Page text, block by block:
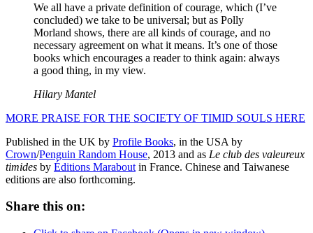
We all have a private definition of courage, which (I’ve
concluded) we take to be universal; but as Polly
Morland shows, there are all kinds of courage, and no
necessary agreement on what it means. It’s one of those
books which encourages a reader to think again: always
a good thing, in my view.
Hilary Mantel
MORE PRAISE FOR THE SOCIETY OF TIMID SOULS HERE
Published in the UK by Profile Books, in the USA by
Crown/Penguin Random House, 2013 and as Le club des valeureux
timides by Éditions Marabout in France. Chinese and Taiwanese
editions are also forthcoming.
Share this on: